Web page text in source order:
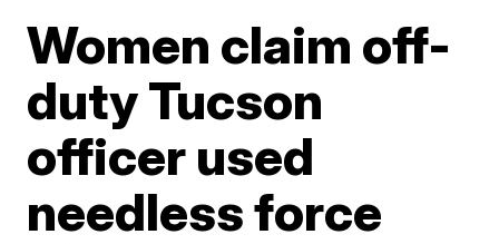
Women claim off-
duty Tucson
officer used
needless force